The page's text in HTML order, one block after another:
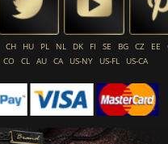
CH HU PL NL DK FI SE BG CZ EE
CO CL AU CA US-NY US-FL US-CA